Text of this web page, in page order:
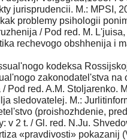
jurisprudencii. M.: MPSI,
problemy psihologii
/ Pod red. M.
rechevogo obshhenija i
kodeksa
zakonodatel'stva
red. A.M. Stoljarenko.
sledovatelej. M.:
(proishozhdenie,
v 2 t. / Gl. red. N.Ju.
«pravdivosti» pokazanij